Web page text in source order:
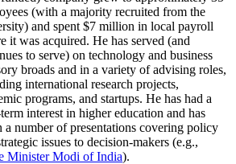
(with a majority recruited from the
and spent $7 million in local payroll
it was acquired. He has served (and
to serve) on technology and business
broads and in a variety of advising roles,
international research projects,
programs, and startups. He has had a
interest in higher education and has
a number of presentations covering policy
issues to decision-makers (e.g.,
MinisterModi of India).